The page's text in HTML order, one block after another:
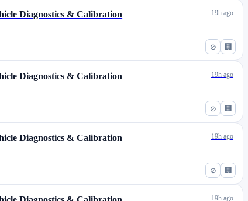
⊘ 🏢
Diagnostics & Calibration 19h ago
⊘ 🏢
Diagnostics & Calibration 19h ago
⊘ 🏢
Diagnostics & Calibration 19h ago
19h ago